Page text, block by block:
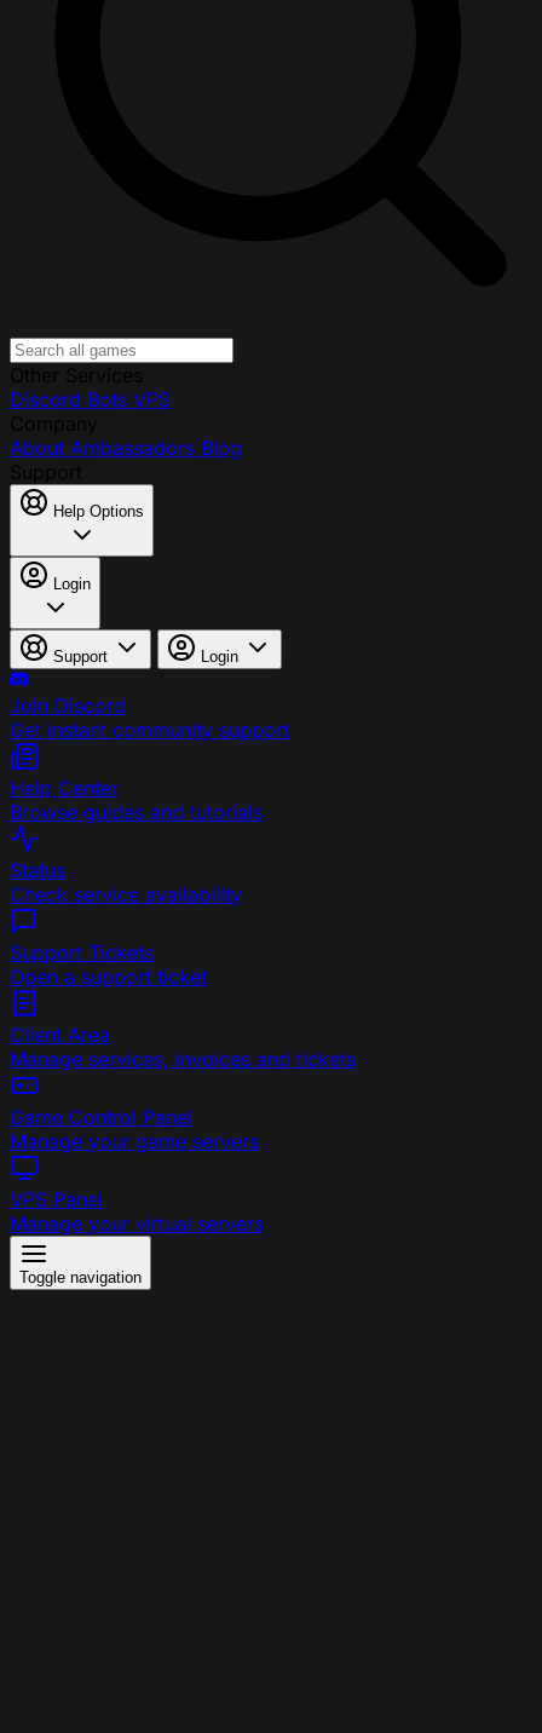
Discord Bots VPS
About Ambassadors Blog
Help Options
Login
Support Login
Join Discord
Get instant community support
Help Center
Browse guides and tutorials
Status
Check service availability
Support Tickets
Open a support ticket
Client Area
Manage services, invoices and tickets
Game Control Panel
Manage your game servers
VPS Panel
Manage your virtual servers
Toggle navigation